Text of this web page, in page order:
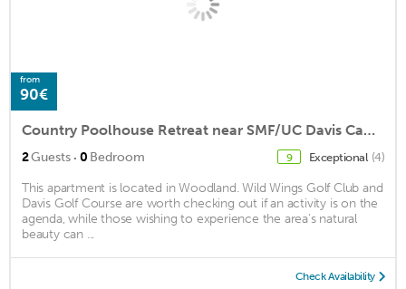
from
90€
Country Poolhouse Retreat near SMF/UC Davis Campus
2Guests · 0 Bedroom 9 Exceptional (4)
This apartment is located in Woodland. Wild Wings Golf Club and
Davis Golf Course are worth checking out if an activity is on the
agenda, while those wishing to experience the area's natural
beauty can ...
Check Availability